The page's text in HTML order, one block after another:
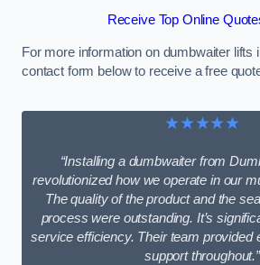
Receive Top Online
For more information on dumbwaiter lifts
contact form below to receive a free
★★★★★
“Installing a dumbwaiter from
revolutionized how we operate in our
The quality of the product and the
process were outstanding. It’s
service efficiency. Their team provided
support throughout.”